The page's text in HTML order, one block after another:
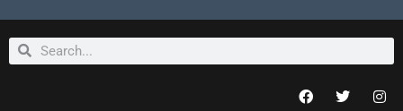
SearchSearch
F
a
T
w
I
n